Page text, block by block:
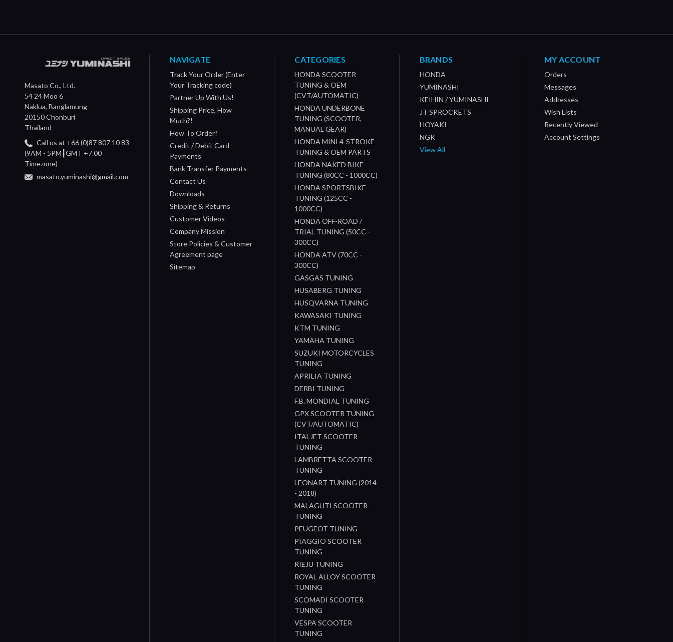
Masato Co., Ltd.
54 24 Moo 6
Naklua, Banglamung
20150 Chonburi
Thailand
Call us at +66 (0)87 807 10 83
(9AM - 5PM┃GMT +7.00
Timezone)
masato.yuminashi@gmail.com
NAVIGATE
Track Your Order (Enter
Your Tracking code)
Partner Up With Us!
Shipping Price, How
Much?!
How To Order?
Credit / Debit Card
Payments
Bank Transfer Payments
Contact Us
Downloads
Shipping & Returns
Customer Videos
Company Mission
Store Policies & Customer
Agreement page
Sitemap
CATEGORIES
HONDA SCOOTER
TUNING & OEM
(CVT/AUTOMATIC)
HONDA UNDERBONE
TUNING (SCOOTER,
MANUAL GEAR)
HONDA MINI 4-STROKE
TUNING & OEM PARTS
HONDA NAKED BIKE
TUNING (80CC - 1000CC)
HONDA SPORTSBIKE
TUNING (125CC -
1000CC)
HONDA OFF-ROAD /
TRIAL TUNING (50CC -
300CC)
HONDA ATV (70CC -
300CC)
GASGAS TUNING
HUSABERG TUNING
HUSQVARNA TUNING
KAWASAKI TUNING
KTM TUNING
YAMAHA TUNING
SUZUKI MOTORCYCLES
TUNING
APRILIA TUNING
DERBI TUNING
F.B. MONDIAL TUNING
GPX SCOOTER TUNING
(CVT/AUTOMATIC)
ITALJET SCOOTER
TUNING
LAMBRETTA SCOOTER
TUNING
LEONART TUNING (2014
- 2018)
MALAGUTI SCOOTER
TUNING
PEUGEOT TUNING
PIAGGIO SCOOTER
TUNING
RIEJU TUNING
ROYAL ALLOY SCOOTER
TUNING
SCOMADI SCOOTER
TUNING
VESPA SCOOTER
TUNING
BRANDS
HONDA
YUMINASHI
KEIHIN / YUMINASHI
JT SPROCKETS
HOYAKI
NGK
View All
MY ACCOUNT
Orders
Messages
Addresses
Wish Lists
Recently Viewed
Account Settings